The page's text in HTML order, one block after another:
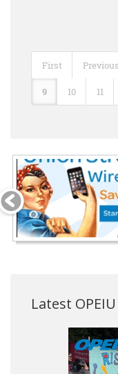
First Previous
9 10 11
Latest